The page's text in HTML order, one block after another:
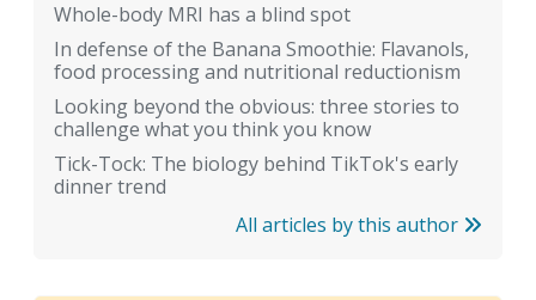
Whole-body MRI has a blind spot
In defense of the Banana Smoothie: Flavanols,
food processing and nutritional reductionism
Looking beyond the obvious: three stories to
challenge what you think you know
Tick-Tock: The biology behind TikTok's early
dinner trend
All articles by this author